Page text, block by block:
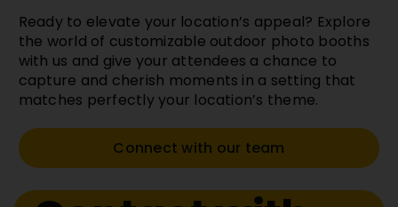
Ready to elevate your location’s appeal? Explore
the world of customizable outdoor photo booths
with us and give your attendees a chance to
capture and cherish moments in a setting that
matches perfectly your location’s theme.
Connect with our team